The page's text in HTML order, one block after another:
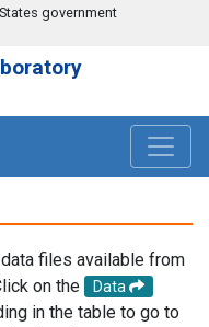
government
files available from
on the
Data
in the table to go to